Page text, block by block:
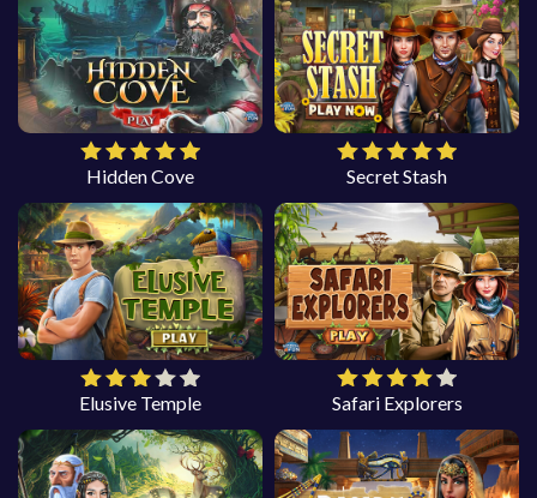
Hidden Cove Secret Stash
Elusive Temple Safari Explorers